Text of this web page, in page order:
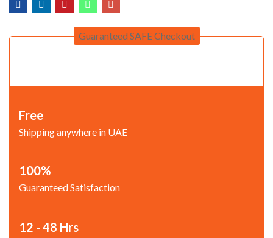
Guaranteed SAFE Checkout
Free
Shipping anywhere in UAE
100%
Guaranteed Satisfaction
12 - 48 Hrs